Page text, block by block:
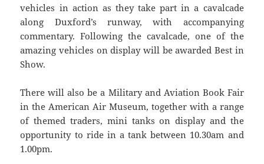
vehicles in action as they take part in a cavalcade
along Duxford’s runway, with accompanying
commentary. Following the cavalcade, one of the
amazing vehicles on display will be awarded Best in
Show.
There will also be a Military and Aviation Book Fair
in the American Air Museum, together with a range
of themed traders, mini tanks on display and the
opportunity to ride in a tank between 10.30am and
1.00pm.